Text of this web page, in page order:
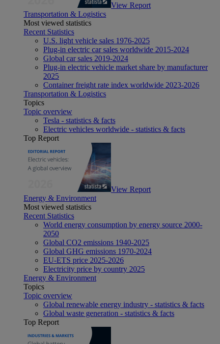
View Report
Transportation & Logistics
Most viewed statistics
Recent Statistics
U.S. light vehicle sales 1976-2025
Plug-in electric car sales worldwide 2015-2024
Global car sales 2019-2024
Plug-in electric vehicle market share by manufacturer
2025
Container freight rate index worldwide 2023-2026
Transportation & Logistics
Topics
Topic overview
Tesla - statistics & facts
Electric vehicles worldwide - statistics & facts
Top Report
View Report
Energy & Environment
Most viewed statistics
Recent Statistics
World energy consumption by energy source 2000-
2050
Global CO2 emissions 1940-2025
Global GHG emissions 1970-2024
EU-ETS price 2025-2026
Electricity price by country 2025
Energy & Environment
Topics
Topic overview
Global renewable energy industry - statistics & facts
Global waste generation - statistics & facts
Top Report